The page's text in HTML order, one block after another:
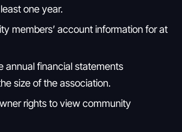
one year.
members’ account information for at
annual financial statements
size of the association.
rights to view community